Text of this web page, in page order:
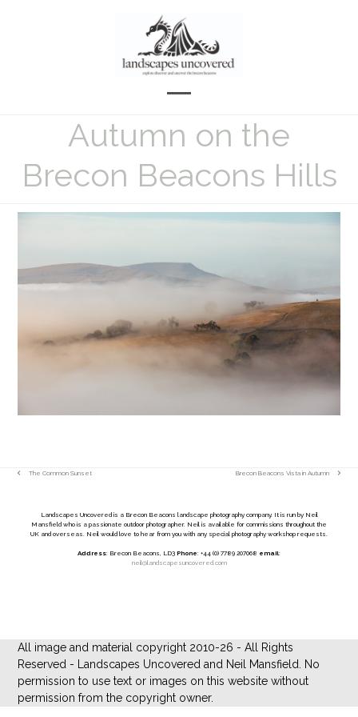
mobile
mobile
Autumn on the
Brecon Beacons Hills
previousThe Common Sunset
next
Brecon Beacons Vista in Autumn
Landscapes Uncovered is a Brecon Beacons landscape photography company. It is run by Neil
Mansfield who is a passionate outdoor photographer. Neil is available for commissions throughout the
UK and overseas. Neil would love to hear from you with any special photography workshop requests.
Address: Brecon Beacons, LD3 Phone: +44 (0) 7789 207068 email:
neil@landscapesuncovered.com
All image and material copyright 2010-26 - All Rights
Reserved - Landscapes Uncovered and Neil Mansfield. No
permission to use text or images on this website without
permission from the copyright owner.